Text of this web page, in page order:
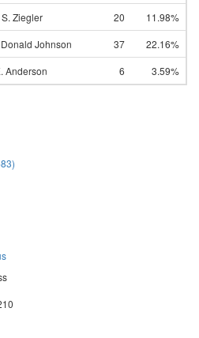
Ziegler
20
11.98%
Johnson
37
22.16%
Anderson
6 3.59%